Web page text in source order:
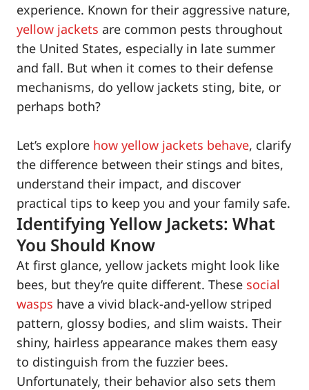
experience. Known for their aggressive nature,
yellow jackets are common pests throughout
the United States, especially in late summer
and fall. But when it comes to their defense
mechanisms, do yellow jackets sting, bite, or
perhaps both?
Let’s explore how yellow jackets behave, clarify
the difference between their stings and bites,
understand their impact, and discover
practical tips to keep you and your family safe.
Identifying Yellow Jackets: What
You Should Know
At first glance, yellow jackets might look like
bees, but they’re quite different. These social
wasps have a vivid black-and-yellow striped
pattern, glossy bodies, and slim waists. Their
shiny, hairless appearance makes them easy
to distinguish from the fuzzier bees.
Unfortunately, their behavior also sets them